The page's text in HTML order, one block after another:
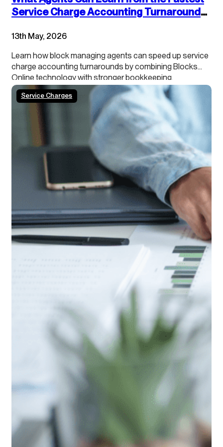
Service Charge Accounting Turnarounds:
Best Practices
13th May, 2026
Learn how block managing agents can speed up service
charge accounting turnarounds by combining Blocks
Online technology with stronger bookkeeping,
continuous close processes and clearer leaseholder
transparency.
Service Charges